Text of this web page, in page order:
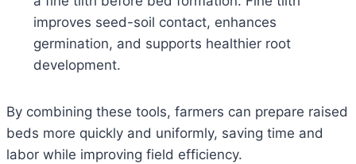
improves seed-soil contact, enhances
germination, and supports healthier root
development.
By combining these tools, farmers can prepare raised
beds more quickly and uniformly, saving time and
labor while improving field efficiency.